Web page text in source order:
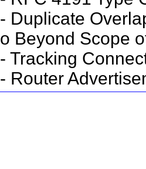
- Duplicate
o Beyond Scope
- Tracking
- Router